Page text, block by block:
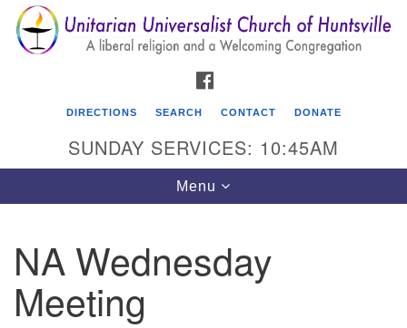
Search
for:
Search
Google
Map
Unitarian Universalist Church of Huntsville
3921 Broadmor Rd.
Huntsville AL, 35810
DIRECTIONS SEARCH CONTACT DONATE
SUNDAY SERVICES: 10:45AM
Toggle
navigation
Menu
NA Wednesday
Meeting